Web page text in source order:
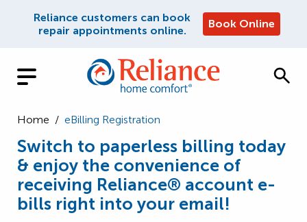
Reliance customers can book
repair appointments online.
Book Online
Home / eBilling Registration
Switch to paperless billing today
& enjoy the convenience of
receiving Reliance® account e-
bills right into your email!